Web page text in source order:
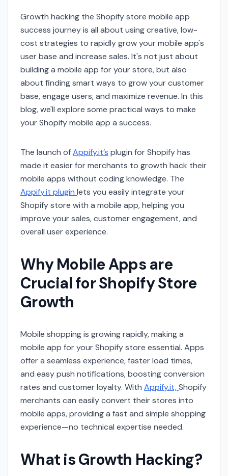
Growth hacking the Shopify store mobile app
success journey is all about using creative, low-
cost strategies to rapidly grow your mobile app's
user base and increase sales. It's not just about
building a mobile app for your store, but also
about finding smart ways to grow your customer
base, engage users, and maximize revenue. In this
blog, we'll explore some practical ways to make
your Shopify mobile app a success.
The launch ofAppify.it’s plugin for Shopify has
made it easier for merchants to growth hack their
mobile apps without coding knowledge. The
Appify.it plugin lets you easily integrate your
Shopify store with a mobile app, helping you
improve your sales, customer engagement, and
overall user experience.
Why Mobile Apps are
Crucial for Shopify Store
Growth
Mobile shopping is growing rapidly, making a
mobile app for your Shopify store essential. Apps
offer a seamless experience, faster load times,
and easy push notifications, boosting conversion
rates and customer loyalty. With Appify.it,Shopify
merchants can easily convert their stores into
mobile apps, providing a fast and simple shopping
experience—no technical expertise needed.
What is Growth Hacking?